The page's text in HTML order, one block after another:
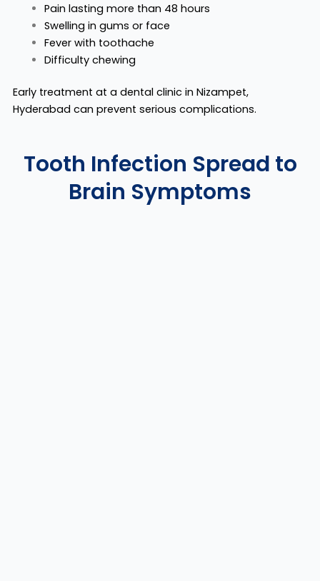
Pain lasting more than 48 hours
Swelling in gums or face
Fever with toothache
Difficulty chewing
Early treatment at a dental clinic in Nizampet,
Hyderabad can prevent serious complications.
Tooth Infection Spread to
Brain Symptoms